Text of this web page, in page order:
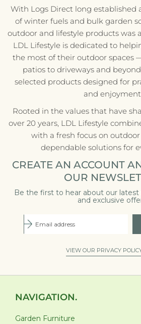
With Logs Direct long established
of winter fuels and bulk garden
outdoor and lifestyle products was
LDL Lifestyle is dedicated to
the most of their outdoor spaces
patios to driveways and
selected products designed for
and
Rooted in the values that have
over 20 years, LDL Lifestyle
with a fresh focus on
dependable solutions for
CREATE AN ACCOUNT
OUR
Be the first to hear about our
and exclusive
VIEW OUR PRIVACY
NAVIGATION.
Garden Furniture